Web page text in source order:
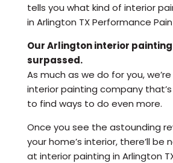
tells you what kind of interior
in Arlington TX Performance
Our Arlington interior painting
surpassed.
As much as we do for you,
interior painting company
to find ways to do even more.
Once you see the astounding
your home’s interior, there’ll be
at interior painting in Arlington